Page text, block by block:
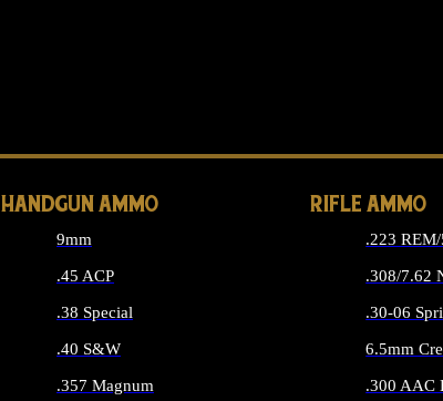
HANDGUN AMMO
9mm
.45 ACP
.38 Special
.40 S&W
.357 Magnum
RIFLE AMMO
.223
.308/7.62
.30-06
6.5mm
.300 AAC